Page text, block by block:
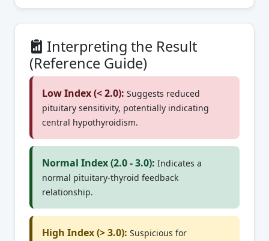
Interpreting the Result
(Reference Guide)
Low Index (< 2.0): Suggests reduced
pituitary sensitivity, potentially indicating
central hypothyroidism.
Normal Index (2.0 - 3.0): Indicates a
normal pituitary-thyroid feedback
relationship.
High Index (> 3.0): Suspicious for